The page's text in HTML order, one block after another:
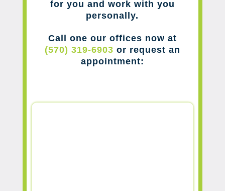
for you and work with you
personally.
Call one our offices now at
(570) 319-6903 or request an
appointment: